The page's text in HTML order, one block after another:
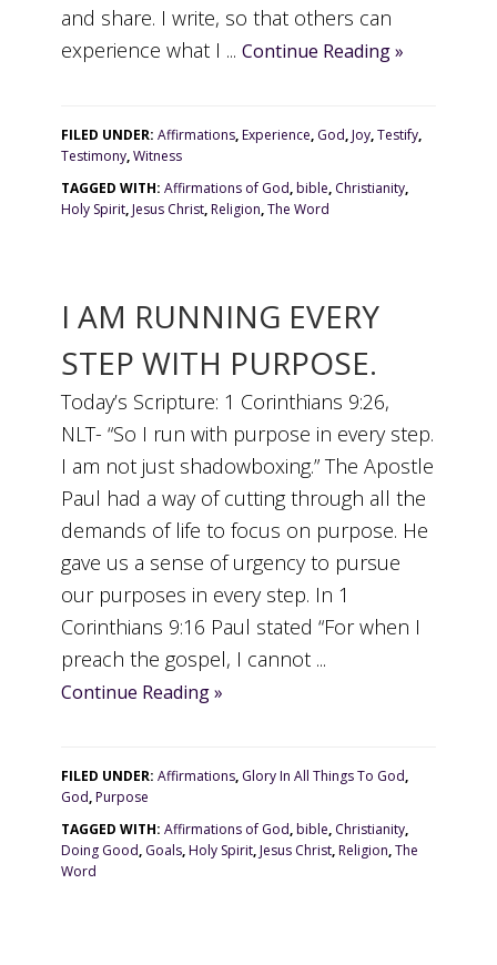
and share. I write, so that others can
experience what I ...Continue Reading »
FILED UNDER:Affirmations,Experience, God,Joy,Testify,
Testimony,Witness
TAGGED WITH:Affirmations of God,bible, Christianity,
Holy Spirit,Jesus Christ,Religion,The Word
I AM RUNNING EVERY
STEP WITH PURPOSE.
Today’s Scripture: 1 Corinthians 9:26,
NLT- “So I run with purpose in every step.
I am not just shadowboxing.” The Apostle
Paul had a way of cutting through all the
demands of life to focus on purpose. He
gave us a sense of urgency to pursue
our purposes in every step. In 1
Corinthians 9:16 Paul stated “For when I
preach the gospel, I cannot ...
Continue Reading »
FILED UNDER:Affirmations, Glory In All Things To God,
God,Purpose
TAGGED WITH:Affirmations of God,bible, Christianity,
Doing Good, Goals,Holy Spirit,Jesus Christ,Religion,The
Word